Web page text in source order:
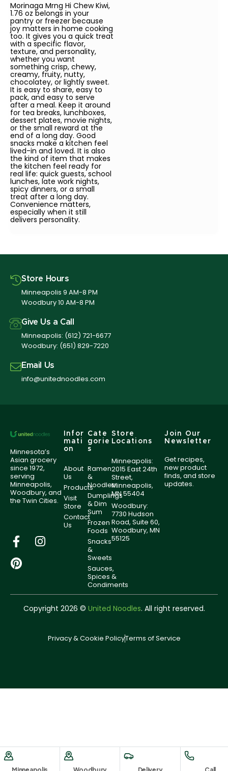
Morinaga Mrng Hi Chew Kiwi,
1.76 oz belongs in your
pantry or freezer because
joy matters in home cooking
too. It gives you a quick treat
with a specific flavor,
texture, and personality,
whether you want
something crisp, chewy,
creamy, fruity, nutty,
chocolatey, or lightly sweet.
It is easy to share, easy to
pack, and easy to serve
after a meal. Keep it around
for tea breaks, lunchboxes,
dessert plates, movie nights,
or the small reward at the
end of a long day. Good
snacks make a kitchen feel
lived-in and loved. It is also
the kind of item that makes
the kitchen feel ready for
real life: quick guests, school
lunches, late work nights,
spicy dinners, or a small
treat after a long day.
Convenience matters,
especially when it still
delivers personality.
Store Hours
Minneapolis 9 AM-8 PM
Woodbury 10 AM-8 PM
Give Us a Call
Minneapolis: (612) 721-6677
Woodbury: (651) 829-7220
Email Us
info@unitednoodles.com
Minnesota’s
Asian grocery
since 1972,
serving
Minneapolis,
Woodbury, and
the Twin Cities.
Infor
mati
on
About
Us
Products
Visit
Store
Contact
Us
Cate
gorie
s
Ramen
&
Noodles
Dumplings
& Dim
Sum
Frozen
Foods
Snacks
&
Sweets
Sauces,
Spices &
Condiments
Store
Locations
Minneapolis:
2015 East 24th
Street,
Minneapolis,
MN 55404
Woodbury:
7730 Hudson
Road, Suite 60,
Woodbury, MN
55125
Join Our
Newsletter
Get recipes,
new product
finds, and store
updates.
Copyright 2026 © United Noodles. All right reserved.
Privacy & Cookie PolicyTerms of Service